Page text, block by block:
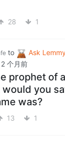
28 1
to
Ask
2 个月前
prophet of
you
was?
13 1